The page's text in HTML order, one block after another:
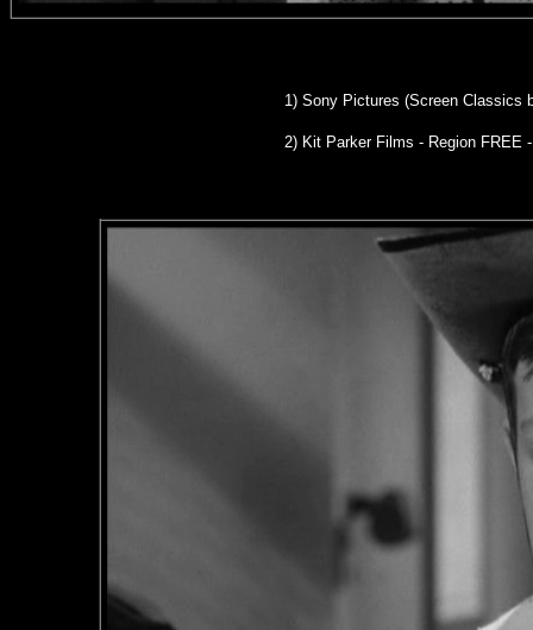
1) Sony Pictures (Screen Classics
2) Kit Parker Films - Region FREE